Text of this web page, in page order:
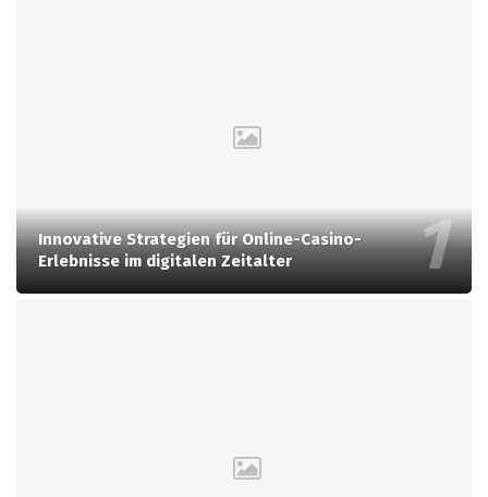
Innovative Strategien für Online-Casino-
Erlebnisse im digitalen Zeitalter